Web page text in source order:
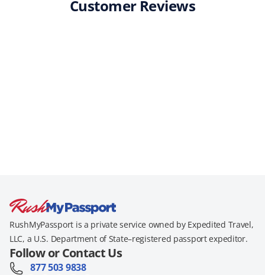
Customer Reviews
RushMyPassport is a private service owned by Expedited Travel,
LLC, a U.S. Department of State–registered passport expeditor.
Follow or Contact Us
877 503 9838